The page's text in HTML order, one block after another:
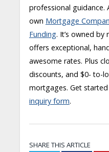
professional guidance.
own Mortgage
Funding. It’s owned by
offers exceptional,
awesome rates. Plus
discounts, and $0- to-
mortgages. Get
inquiry form.
SHARE THIS ARTICLE